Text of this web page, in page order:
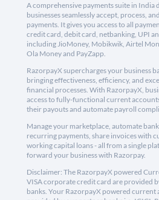
A comprehensive payments suite in India
businesses seamlessly accept, process,
payments. It gives you access to all
credit card, debit card, netbanking, UPI
including JioMoney, Mobikwik, Airtel
Ola Money and PayZapp.
RazorpayX supercharges your business
bringing effectiveness, efficiency, and
financial processes. With RazorpayX,
access to fully-functional current
their payouts and automate payroll
Manage your marketplace, automate
recurring payments, share invoices with
working capital loans - all from a single
forward your business with Razorpay.
Disclaimer: The RazorpayX powered
VISA corporate credit card are provided
banks. Your RazorpayX powered current